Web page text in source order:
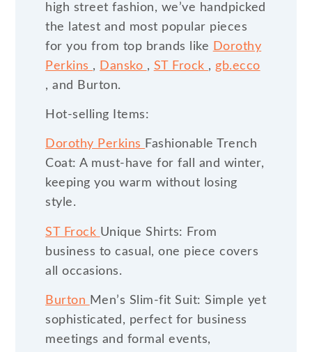
high street fashion, we’ve handpicked
the latest and most popular pieces
for you from top brands like Dorothy
Perkins , Dansko , ST Frock , gb.ecco
, and Burton.
Hot-selling Items:
Dorothy Perkins Fashionable Trench
Coat: A must-have for fall and winter,
keeping you warm without losing
style.
ST Frock Unique Shirts: From
business to casual, one piece covers
all occasions.
Burton Men’s Slim-fit Suit: Simple yet
sophisticated, perfect for business
meetings and formal events,